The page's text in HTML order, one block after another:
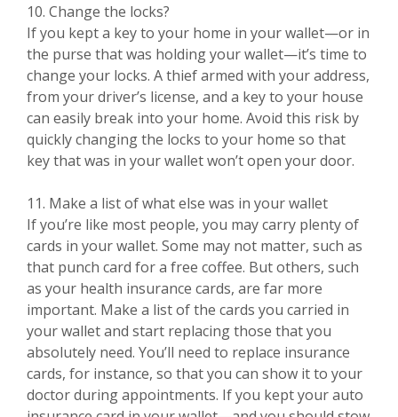
10. Change the locks?
If you kept a key to your home in your wallet—or in
the purse that was holding your wallet—it’s time to
change your locks. A thief armed with your address,
from your driver’s license, and a key to your house
can easily break into your home. Avoid this risk by
quickly changing the locks to your home so that
key that was in your wallet won’t open your door.
11. Make a list of what else was in your wallet
If you’re like most people, you may carry plenty of
cards in your wallet. Some may not matter, such as
that punch card for a free coffee. But others, such
as your health insurance cards, are far more
important. Make a list of the cards you carried in
your wallet and start replacing those that you
absolutely need. You’ll need to replace insurance
cards, for instance, so that you can show it to your
doctor during appointments. If you kept your auto